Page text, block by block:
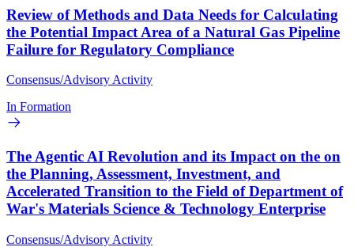
Review of Methods and Data Needs for Calculating
the Potential Impact Area of a Natural Gas Pipeline
Failure for Regulatory Compliance
Consensus/Advisory Activity
In Formation
The Agentic AI Revolution and its Impact on the on
the Planning, Assessment, Investment, and
Accelerated Transition to the Field of Department of
War's Materials Science & Technology Enterprise
Consensus/Advisory Activity